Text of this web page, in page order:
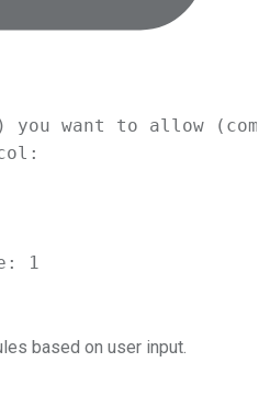
) you want to allow
1
based on user input.